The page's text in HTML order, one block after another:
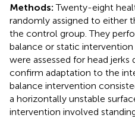
Methods:Twenty-eight
randomly assigned to either
the control group. They
balance or static
were assessed for head
confirm adaptation to the
balance intervention
a horizontally unstable
intervention involved